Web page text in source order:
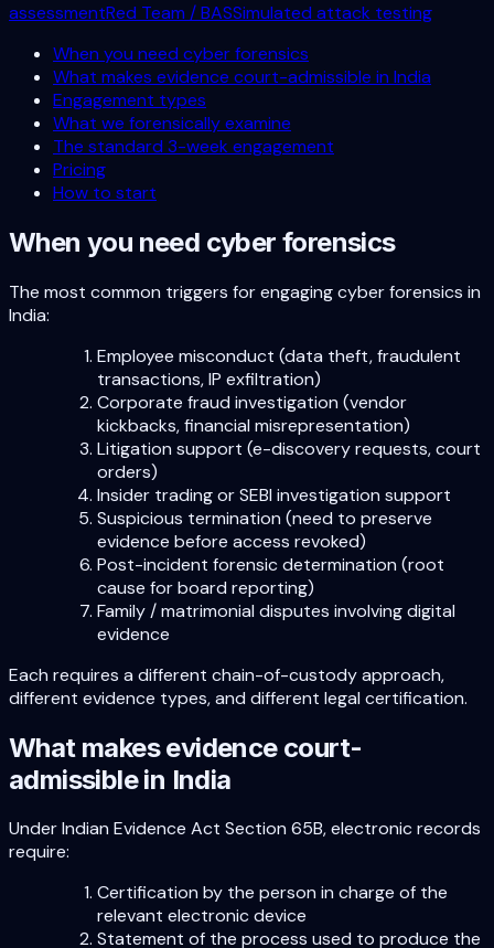
assessmentRed Team / BASSimulated attack testing
When you need cyber forensics
What makes evidence court-admissible in India
Engagement types
What we forensically examine
The standard 3-week engagement
Pricing
How to start
When you need cyber forensics
The most common triggers for engaging cyber forensics in
India:
Employee misconduct (data theft, fraudulent
transactions, IP exfiltration)
Corporate fraud investigation (vendor
kickbacks, financial misrepresentation)
Litigation support (e-discovery requests, court
orders)
Insider trading or SEBI investigation support
Suspicious termination (need to preserve
evidence before access revoked)
Post-incident forensic determination (root
cause for board reporting)
Family / matrimonial disputes involving digital
evidence
Each requires a different chain-of-custody approach,
different evidence types, and different legal certification.
What makes evidence court-
admissible in India
Under Indian Evidence Act Section 65B, electronic records
require:
Certification by the person in charge of the
relevant electronic device
Statement of the process used to produce the